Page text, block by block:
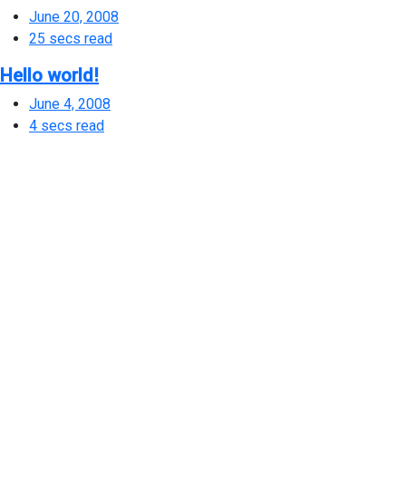
June 20, 2008
25 secs read
Hello world!
June 4, 2008
4 secs read